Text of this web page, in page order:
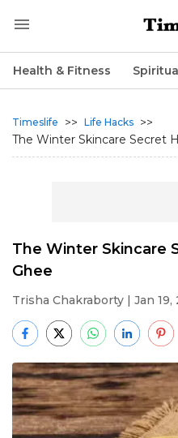
Health & Fitness
Timeslife >> Life Hacks >>
The Winter Skincare Secret
The Winter Skincare
Ghee
Trisha Chakraborty | Jan 19,